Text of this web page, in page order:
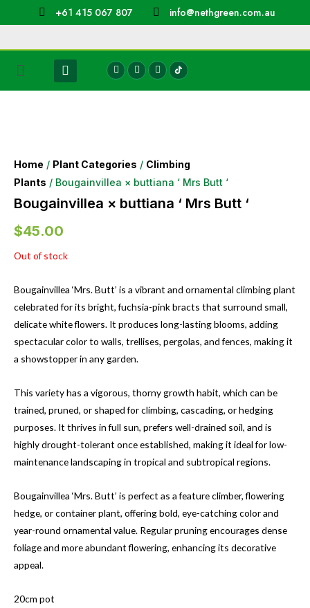
+61 415 067 807 info@nethgreen.com.au
Home / Plant Categories / Climbing
Plants / Bougainvillea × buttiana ‘ Mrs Butt ‘
Bougainvillea × buttiana ‘ Mrs Butt ‘
$45.00
Out of stock
Bougainvillea ‘Mrs. Butt’ is a vibrant and ornamental climbing plant
celebrated for its bright, fuchsia-pink bracts that surround small,
delicate white flowers. It produces long-lasting blooms, adding
spectacular color to walls, trellises, pergolas, and fences, making it
a showstopper in any garden.
This variety has a vigorous, thorny growth habit, which can be
trained, pruned, or shaped for climbing, cascading, or hedging
purposes. It thrives in full sun, prefers well-drained soil, and is
highly drought-tolerant once established, making it ideal for low-
maintenance landscaping in tropical and subtropical regions.
Bougainvillea ‘Mrs. Butt’ is perfect as a feature climber, flowering
hedge, or container plant, offering bold, eye-catching color and
year-round ornamental value. Regular pruning encourages dense
foliage and more abundant flowering, enhancing its decorative
appeal.
20cm pot